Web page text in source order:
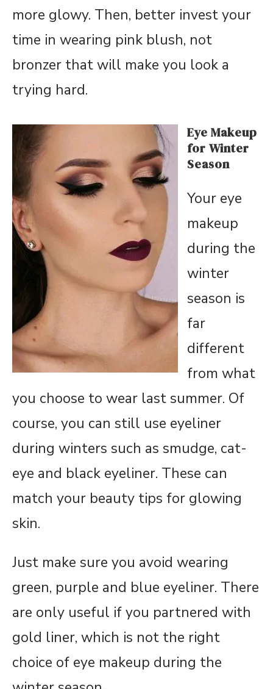
more glowy. Then, better invest your
time in wearing pink blush, not
bronzer that will make you look a
trying hard.
Eye Makeup
for Winter
Season
Your eye
makeup
during the
winter
season is
far
different
from what
you choose to wear last summer. Of
course, you can still use eyeliner
during winters such as smudge, cat-
eye and black eyeliner. These can
match your beauty tips for glowing
skin.
Just make sure you avoid wearing
green, purple and blue eyeliner. There
are only useful if you partnered with
gold liner, which is not the right
choice of eye makeup during the